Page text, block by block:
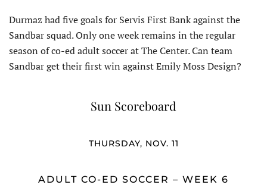
Durmaz had five goals for Servis First Bank against the
Sandbar squad. Only one week remains in the regular
season of co-ed adult soccer at The Center. Can team
Sandbar get their first win against Emily Moss Design?
Sun Scoreboard
THURSDAY, NOV. 11
ADULT CO-ED SOCCER – WEEK 6